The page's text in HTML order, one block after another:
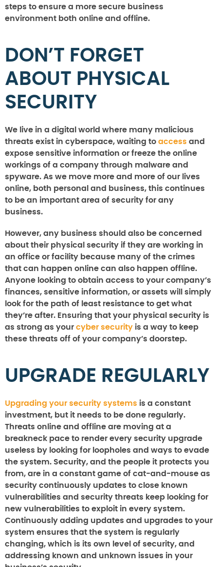
steps to ensure a more secure business
environment both online and offline.
DON’T FORGET
ABOUT PHYSICAL
SECURITY
We live in a digital world where many malicious
threats exist in cyberspace, waiting to access and
expose sensitive information or freeze the online
workings of a company through malware and
spyware. As we move more and more of our lives
online, both personal and business, this continues
to be an important area of security for any
business.
However, any business should also be concerned
about their physical security if they are working in
an office or facility because many of the crimes
that can happen online can also happen offline.
Anyone looking to obtain access to your company’s
finances, sensitive information, or assets will simply
look for the path of least resistance to get what
they’re after. Ensuring that your physical security is
as strong as your cyber security is a way to keep
these threats off of your company’s doorstep.
UPGRADE REGULARLY
Upgrading your security systems is a constant
investment, but it needs to be done regularly.
Threats online and offline are moving at a
breakneck pace to render every security upgrade
useless by looking for loopholes and ways to evade
the system. Security, and the people it protects you
from, are in a constant game of cat-and-mouse as
security continuously updates to close known
vulnerabilities and security threats keep looking for
new vulnerabilities to exploit in every system.
Continuously adding updates and upgrades to your
system ensures that the system is regularly
changing, which is its own level of security, and
addressing known and unknown issues in your